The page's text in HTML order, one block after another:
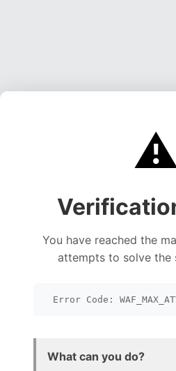
You have reached the
attempts to solve the
Error Code:
What can you do?